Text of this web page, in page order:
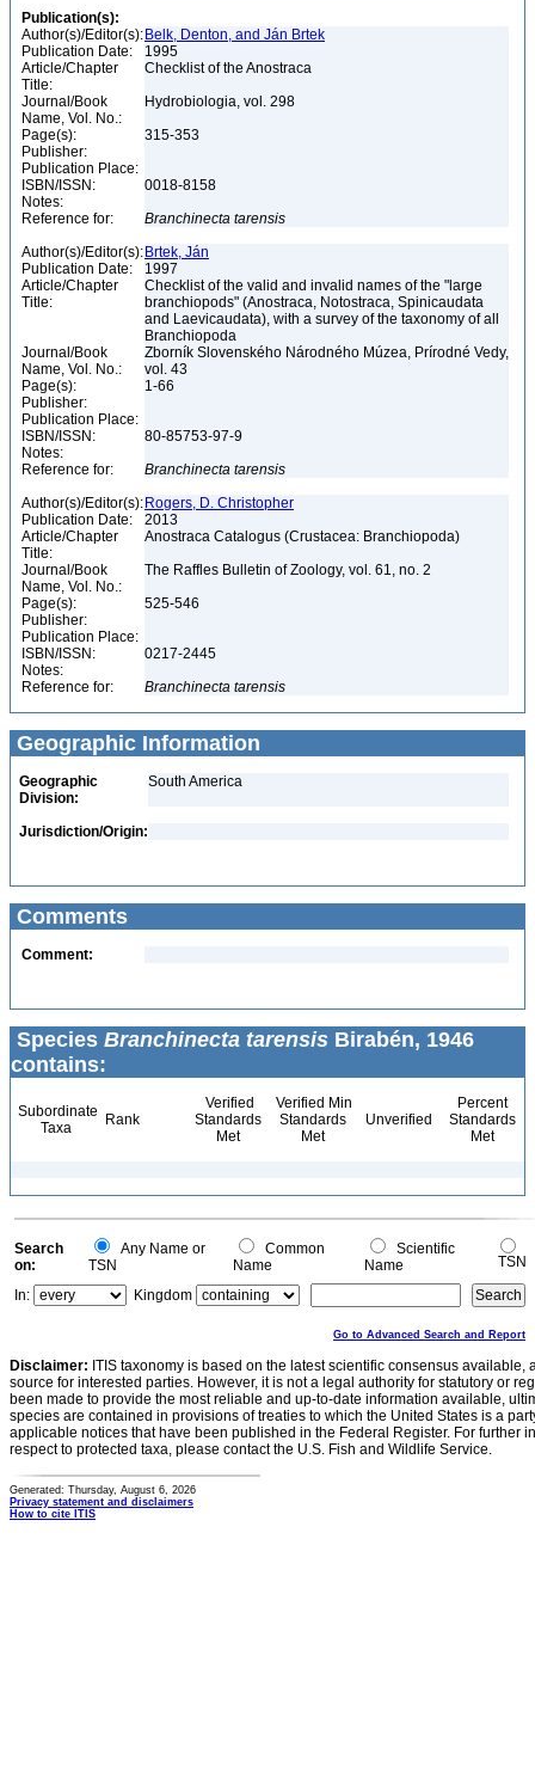
Publication(s):
Author(s)/Editor(s): Belk, Denton, and Ján Brtek
Publication Date:
1995
Article/Chapter
Title:
Checklist of the Anostraca
Journal/Book
Name, Vol. No.:
Hydrobiologia, vol. 298
Page(s):
315-353
Publisher:
Publication Place:
ISBN/ISSN:
0018-8158
Notes:
Reference for:
Branchinecta tarensis
Author(s)/Editor(s): Brtek, Ján
Publication Date:
1997
Article/Chapter
Title:
Checklist of the valid and invalid names of the "large
branchiopods" (Anostraca, Notostraca, Spinicaudata
and Laevicaudata), with a survey of the taxonomy of all
Branchiopoda
Journal/Book
Name, Vol. No.:
Zborník Slovenského Národného Múzea, Prírodné Vedy,
vol. 43
Page(s):
1-66
Publisher:
Publication Place:
ISBN/ISSN:
80-85753-97-9
Notes:
Reference for:
Branchinecta tarensis
Author(s)/Editor(s): Rogers, D. Christopher
Publication Date:
2013
Article/Chapter
Title:
Anostraca Catalogus (Crustacea: Branchiopoda)
Journal/Book
Name, Vol. No.:
The Raffles Bulletin of Zoology, vol. 61, no. 2
Page(s):
525-546
Publisher:
Publication Place:
ISBN/ISSN:
0217-2445
Notes:
Reference for:
Branchinecta tarensis
Geographic Information
Geographic
Division:
South America
Jurisdiction/Origin:
Comments
Comment:
Species Branchinecta tarensis Birabén, 1946
contains:
Subordinate
Taxa
Rank
Verified
Standards
Met
Verified Min
Standards
Met
Unverified
Percent
Standards
Met
Search
on:
Any Name or
TSN
Common
Name
Scientific
Name
TSN
In:
Kingdom
Go to Advanced Search and Report
Disclaimer: ITIS taxonomy is based on the latest scientific consensus
source for interested parties. However, it is not a legal authority for statutory or
been made to provide the most reliable and up-to-date information available,
species are contained in provisions of treaties to which the United States is a
applicable notices that have been published in the Federal Register. For further
respect to protected taxa, please contact the U.S. Fish and Wildlife Service.
Generated: Thursday, August 6, 2026
Privacy statement and disclaimers
How to cite ITIS